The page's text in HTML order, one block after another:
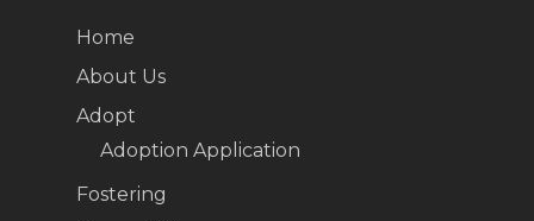
Home
About Us
Adopt
Adoption Application
Fostering